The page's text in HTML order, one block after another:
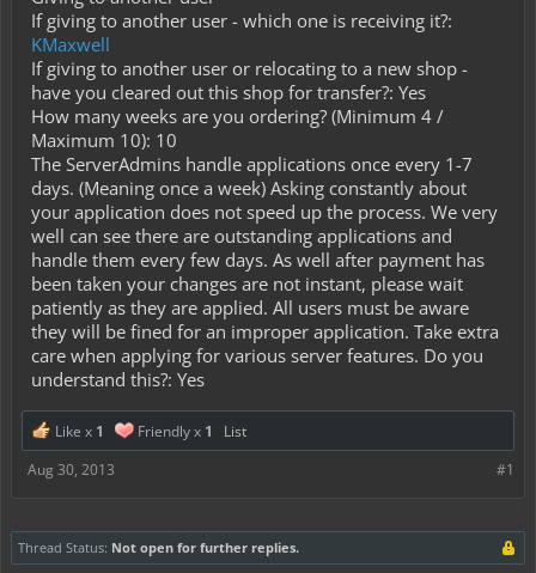
If giving to another user - which one is receiving it?:
KMaxwell
If giving to another user or relocating to a new shop -
have you cleared out this shop for transfer?: Yes
How many weeks are you ordering? (Minimum 4 /
Maximum 10): 10
The ServerAdmins handle applications once every 1-7
days. (Meaning once a week) Asking constantly about
your application does not speed up the process. We very
well can see there are outstanding applications and
handle them every few days. As well after payment has
been taken your changes are not instant, please wait
patiently as they are applied. All users must be aware
they will be fined for an improper application. Take extra
care when applying for various server features. Do you
understand this?: Yes
Like x 1 Friendly x 1
List
#1
Aug 30, 2013
Thread Status: Not open for further replies.